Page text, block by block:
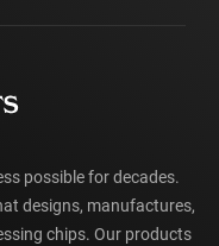
possible for decades.
designs, manufactures,
chips. Our products